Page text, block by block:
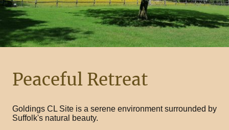
Peaceful Retreat
Goldings CL Site is a serene environment surrounded by
Suffolk's natural beauty.